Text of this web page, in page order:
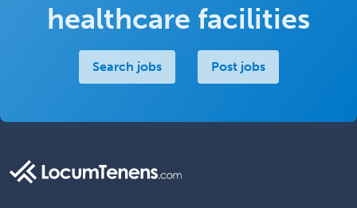
healthcare facilities
Search jobs Post jobs